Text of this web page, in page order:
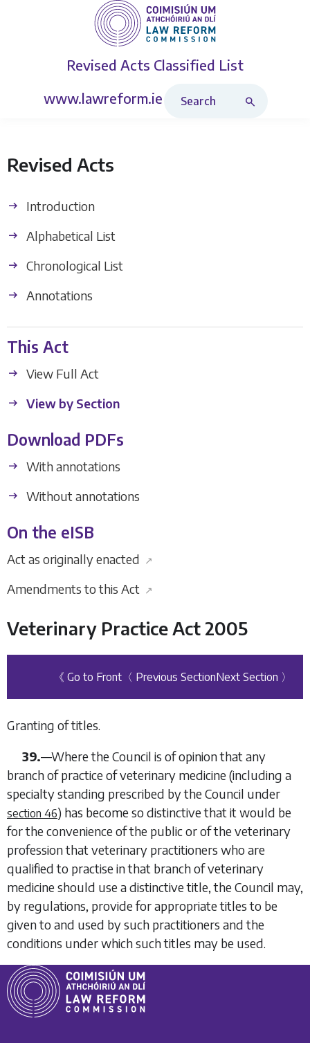
Revised Acts Classified List
www.lawreform.ie
Revised Acts
Introduction
Alphabetical List
Chronological List
Annotations
This Act
View Full Act
View by Section
Download PDFs
With annotations
Without annotations
On the eISB
Act as originally enacted ↗
Amendments to this Act ↗
Veterinary Practice Act 2005
《 Go to Front 〈 Previous SectionNext Section 〉
Granting of titles.
39.—Where the Council is of opinion that any
branch of practice of veterinary medicine (including a
specialty standing prescribed by the Council under
section 46) has become so distinctive that it would be
for the convenience of the public or of the veterinary
profession that veterinary practitioners who are
qualified to practise in that branch of veterinary
medicine should use a distinctive title, the Council may,
by regulations, provide for appropriate titles to be
given to and used by such practitioners and the
conditions under which such titles may be used.